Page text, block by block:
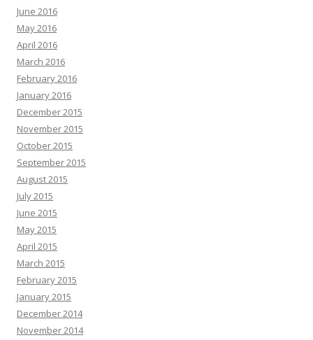
June 2016
May 2016
April 2016
March 2016
February 2016
January 2016
December 2015
November 2015
October 2015
September 2015
August 2015
July 2015
June 2015
May 2015
April 2015
March 2015
February 2015
January 2015
December 2014
November 2014